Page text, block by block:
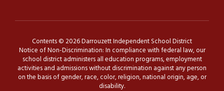
Contents © 2026 Darrouzett Independent School District
Notice of Non-Discrimination: In compliance with federal law, our
school district administers all education programs, employment
activities and admissions without discrimination against any person
on the basis of gender, race, color, religion, national origin, age, or
disability.